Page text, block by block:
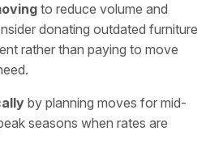
to reduce volume and
donating outdated furniture
rather than paying to move
by planning moves for mid-
seasons when rates are